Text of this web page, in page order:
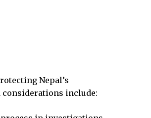
Nepal’s
considerations include: